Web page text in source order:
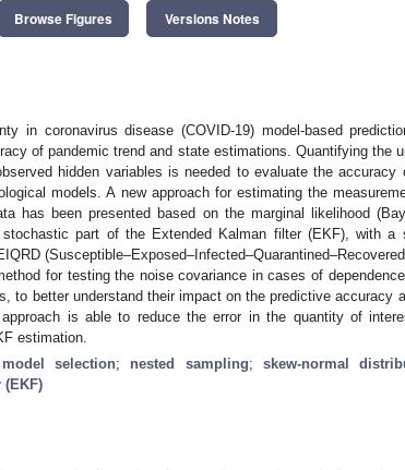
Browse Figures Versions Notes
in coronavirus disease (COVID-19) model-based
of pandemic trend and state estimations. Quantifying the
hidden variables is needed to evaluate the
models. A new approach for estimating the
has been presented based on the marginal likelihood
part of the Extended Kalman filter (EKF), with a
for testing the noise covariance in cases of
to better understand their impact on the predictive accuracy
is able to reduce the error in the quantity of
estimation.
selection; nested sampling;skew-normal
(EKF)